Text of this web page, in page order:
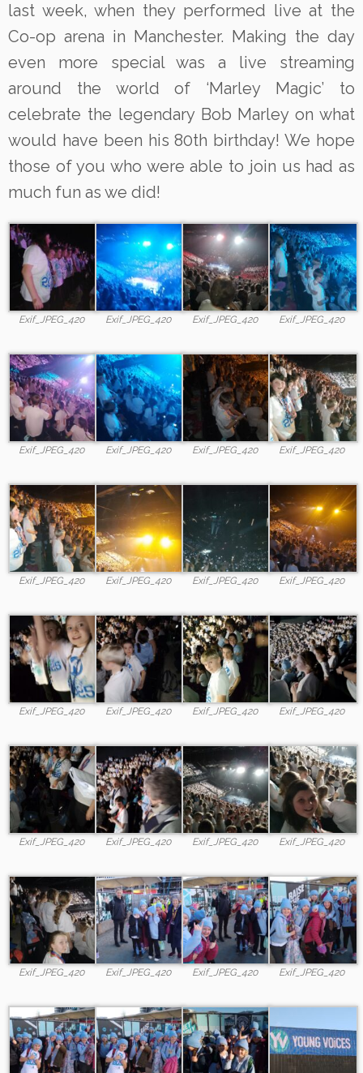
last week, when they performed live at the
Co-op arena in Manchester. Making the day
even more special was a live streaming
around the world of ‘Marley Magic’ to
celebrate the legendary Bob Marley on what
would have been his 80th birthday! We hope
those of you who were able to join us had as
much fun as we did!
Exif_JPEG_420 Exif_JPEG_420 Exif_JPEG_420 Exif_JPEG_420
Exif_JPEG_420 Exif_JPEG_420 Exif_JPEG_420 Exif_JPEG_420
Exif_JPEG_420 Exif_JPEG_420 Exif_JPEG_420 Exif_JPEG_420
Exif_JPEG_420 Exif_JPEG_420 Exif_JPEG_420 Exif_JPEG_420
Exif_JPEG_420 Exif_JPEG_420 Exif_JPEG_420 Exif_JPEG_420
Exif_JPEG_420 Exif_JPEG_420 Exif_JPEG_420 Exif_JPEG_420